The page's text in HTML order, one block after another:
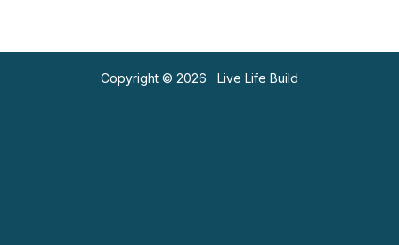
Copyright © 2026 Live Life Build